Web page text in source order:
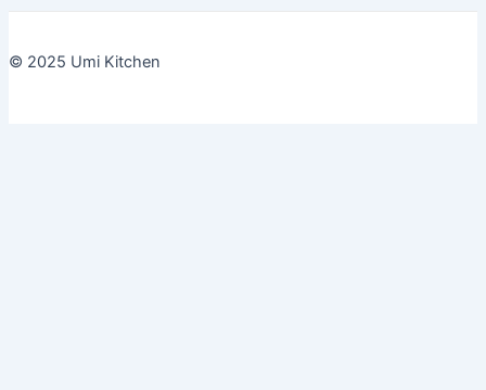
© 2025 Umi Kitchen